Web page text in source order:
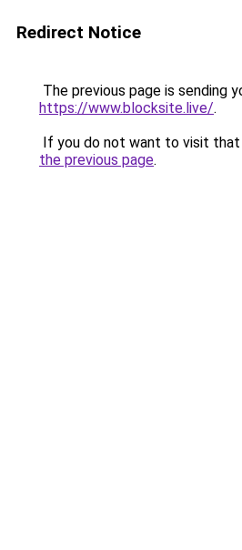
Redirect Notice
The previous page is sending
https://www.blocksite.live/.
If you do not want to visit that
the previous page.